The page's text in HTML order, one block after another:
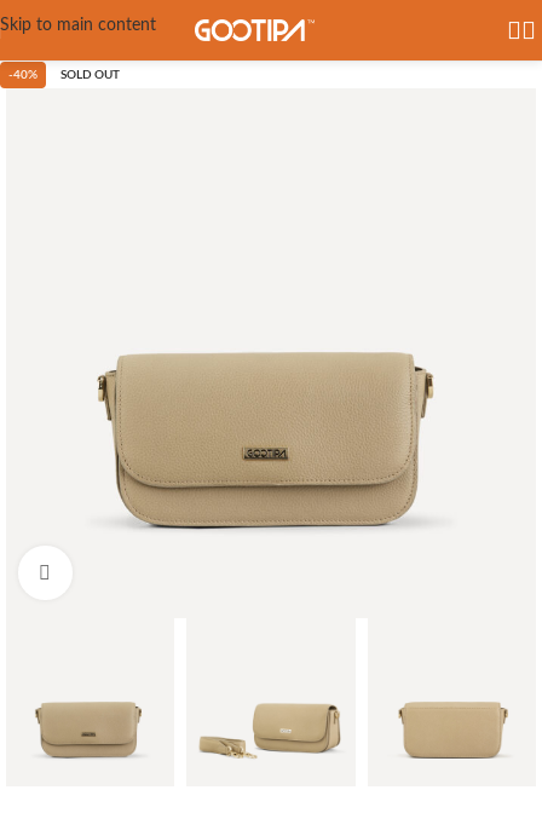
Skip to main content
-40% SOLD OUT